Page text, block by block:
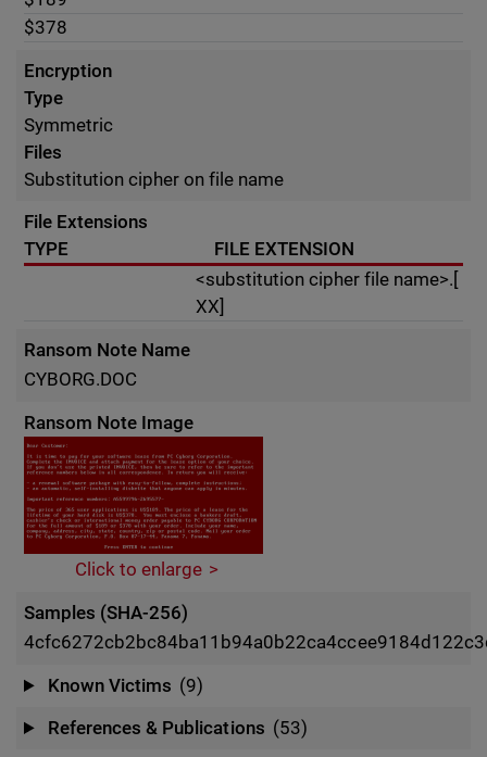
$378
Encryption
Type
Symmetric
Files
Substitution cipher on file name
File Extensions
TYPE
FILE EXTENSION
<substitution cipher file name>.[
XX]
Ransom Note Name
CYBORG.DOC
Ransom Note Image
Click to enlarge
Samples (SHA-256)
Known Victims (9)
References & Publications (53)